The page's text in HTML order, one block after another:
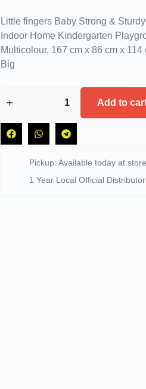
Little fingers Baby Strong &
Indoor Home Kindergarten
Multicolour, 167 cm x 86 cm x
Big
Add to
Pickup: Available today at store
1 Year Local Official